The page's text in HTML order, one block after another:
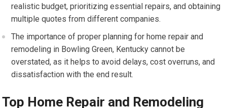
realistic budget, prioritizing essential repairs, and obtaining
multiple quotes from different companies.
The importance of proper planning for home repair and
remodeling in Bowling Green, Kentucky cannot be
overstated, as it helps to avoid delays, cost overruns, and
dissatisfaction with the end result.
Top Home Repair and Remodeling